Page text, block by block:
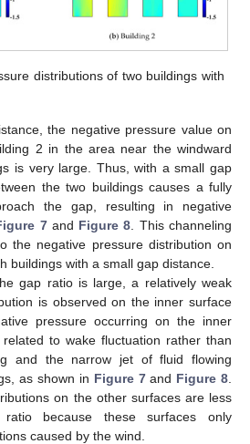
distributions of two buildings with
the negative pressure value on
2 in the area near the windward
is very large. Thus, with a small gap
the two buildings causes a fully
the gap, resulting in negative
7and Figure 8. This channeling
the negative pressure distribution on
buildings with a small gap distance.
gap ratio is large, a relatively weak
is observed on the inner surface
pressure occurring on the inner
to wake fluctuation rather than
and the narrow jet of fluid flowing
as shown in Figure 7and Figure 8.
on the other surfaces are less
because these surfaces only
caused by the wind.